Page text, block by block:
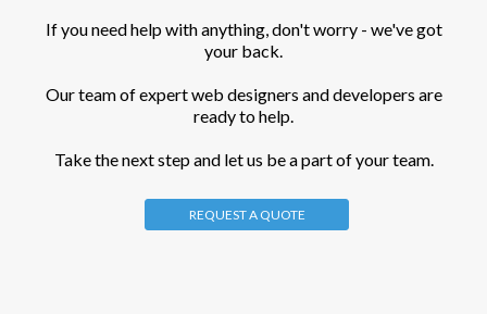
If you need help with anything, don't worry - we've got
your back.
Our team of expert web designers and developers are
ready to help.
Take the next step and let us be a part of your team.
REQUEST A QUOTE